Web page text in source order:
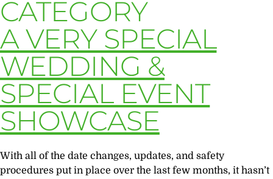
CATEGORY
A VERY SPECIAL
WEDDING &
SPECIAL EVENT
SHOWCASE
With all of the date changes, updates, and safety
procedures put in place over the last few months, it hasn’t